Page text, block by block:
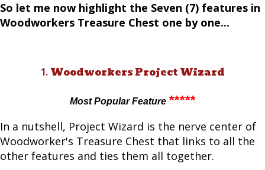
So let me now highlight the Seven (7) features in
Woodworkers Treasure Chest one by one...
1. Woodworkers Project Wizard
Most Popular Feature *****
In a nutshell, Project Wizard is the nerve center of
Woodworker's Treasure Chest that links to all the
other features and ties them all together.